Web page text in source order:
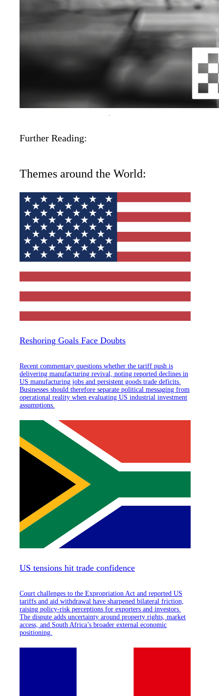
Further Reading:
Themes around the World:
Reshoring Goals Face Doubts
Recent commentary questions whether the tariff push is
delivering manufacturing revival, noting reported declines in
US manufacturing jobs and persistent goods trade deficits.
Businesses should therefore separate political messaging from
operational reality when evaluating US industrial investment
assumptions.
US tensions hit trade confidence
Court challenges to the Expropriation Act and reported US
tariffs and aid withdrawal have sharpened bilateral friction,
raising policy-risk perceptions for exporters and investors.
The dispute adds uncertainty around property rights, market
access, and South Africa’s broader external economic
positioning.